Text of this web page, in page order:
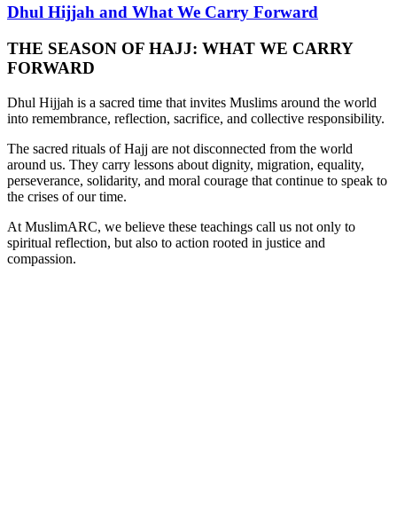
Dhul Hijjah and What We Carry Forward
THE SEASON OF HAJJ: WHAT WE CARRY
FORWARD
Dhul Hijjah is a sacred time that invites Muslims around the world
into remembrance, reflection, sacrifice, and collective responsibility.
The sacred rituals of Hajj are not disconnected from the world
around us. They carry lessons about dignity, migration, equality,
perseverance, solidarity, and moral courage that continue to speak to
the crises of our time.
At MuslimARC, we believe these teachings call us not only to
spiritual reflection, but also to action rooted in justice and
compassion.